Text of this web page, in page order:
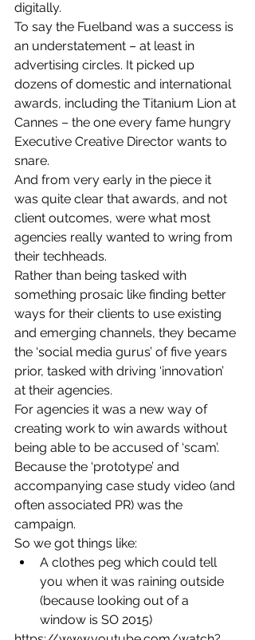
digitally.
To say the Fuelband was a success is
an understatement – at least in
advertising circles. It picked up
dozens of domestic and international
awards, including the Titanium Lion at
Cannes – the one every fame hungry
Executive Creative Director wants to
snare.
And from very early in the piece it
was quite clear that awards, and not
client outcomes, were what most
agencies really wanted to wring from
their techheads.
Rather than being tasked with
something prosaic like finding better
ways for their clients to use existing
and emerging channels, they became
the ‘social media gurus’ of five years
prior, tasked with driving ‘innovation’
at their agencies.
For agencies it was a new way of
creating work to win awards without
being able to be accused of ‘scam’.
Because the ‘prototype’ and
accompanying case study video (and
often associated PR) was the
campaign.
So we got things like:
A clothes peg which could tell
you when it was raining outside
(because looking out of a
window is SO 2015)